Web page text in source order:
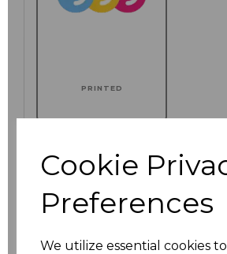
Cookie
Preferences
We utilize essential cookies
PRINTED
Click here to add another logo to